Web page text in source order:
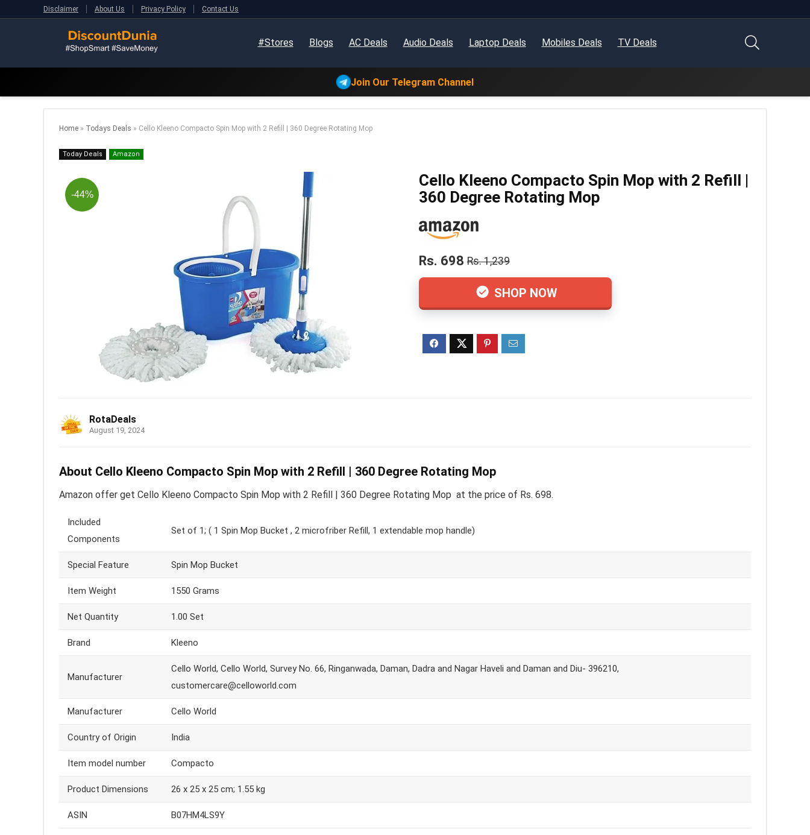
Disclaimer About Us Privacy Policy Contact Us
#Stores Blogs AC Deals Audio Deals Laptop Deals Mobiles Deals TV Deals
Join Our Telegram Channel
Home » Todays Deals » Cello Kleeno Compacto Spin Mop with 2 Refill | 360 Degree Rotating Mop
Today Deals Amazon
-44%
Cello Kleeno Compacto Spin Mop with 2 Refill |
360 Degree Rotating Mop
Rs. 698 Rs. 1,239
SHOP NOW
RotaDeals
August 19, 2024
About Cello Kleeno Compacto Spin Mop with 2 Refill | 360 Degree Rotating Mop
Amazon offer get Cello Kleeno Compacto Spin Mop with 2 Refill | 360 Degree Rotating Mop at the price of Rs. 698.
Included
Components
Set of 1; ( 1 Spin Mop Bucket , 2 microfriber Refill, 1 extendable mop handle)
Special Feature Spin Mop Bucket
Item Weight 1550 Grams
Net Quantity 1.00 Set
Brand Kleeno
Manufacturer
Cello World, Cello World, Survey No. 66, Ringanwada, Daman, Dadra and Nagar Haveli and Daman and Diu- 396210,
customercare@celloworld.com
Manufacturer Cello World
Country of Origin India
Item model number Compacto
Product Dimensions 26 x 25 x 25 cm; 1.55 kg
ASIN B07HM4LS9Y